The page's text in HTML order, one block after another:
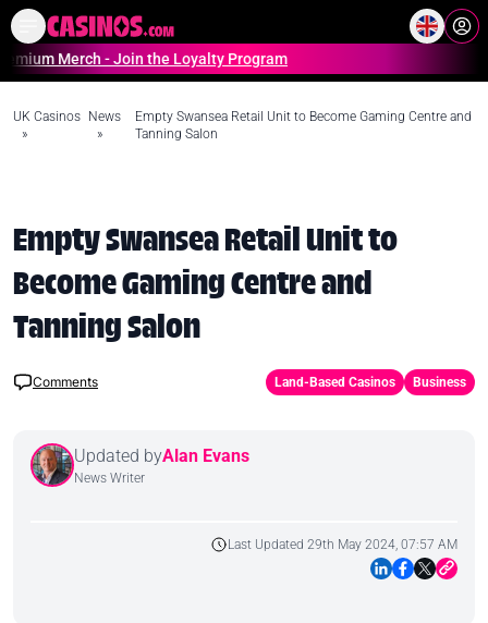
Online Casinos Casino
Merch - Join the Loyalty Program
UK Casinos
»
News
»
Empty Swansea Retail Unit to Become Gaming Centre and
Tanning Salon
Empty Swansea Retail Unit to
Become Gaming Centre and
Tanning Salon
Comments Land-Based Casinos Business
Updated byAlan Evans
News Writer
Last Updated 29th May 2024, 07:57 AM